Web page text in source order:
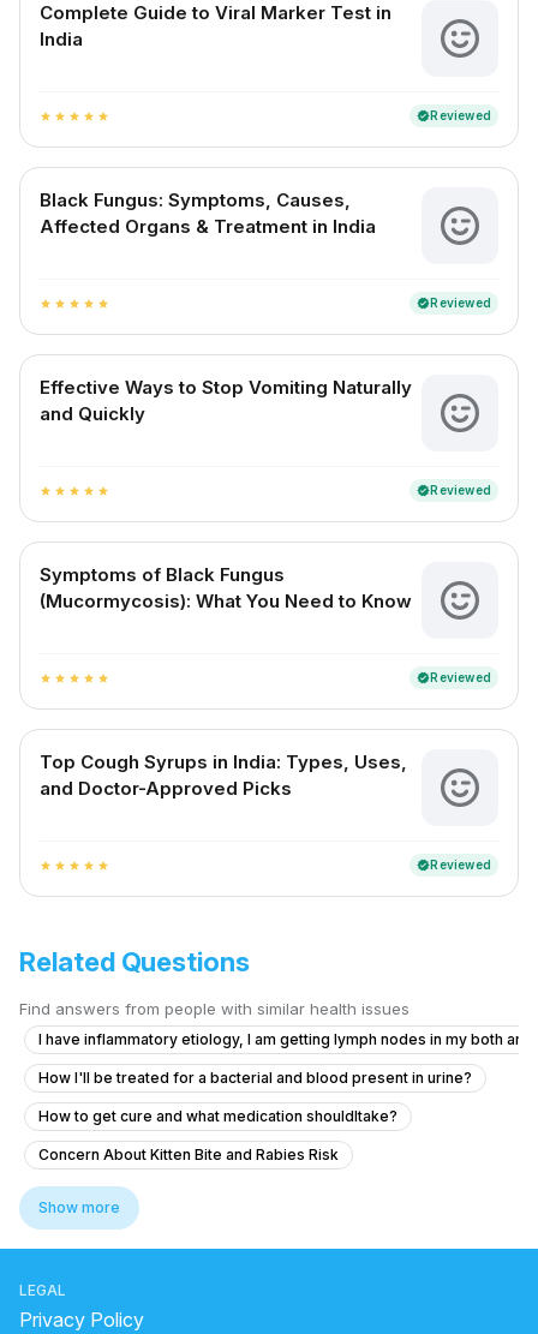
Complete Guide to Viral Marker Test in
India
star star star star star verifiedReviewed
Black Fungus: Symptoms, Causes,
Affected Organs & Treatment in India
star star star star star verifiedReviewed
Effective Ways to Stop Vomiting Naturally
and Quickly
star star star star star verifiedReviewed
Symptoms of Black Fungus
(Mucormycosis): What You Need to Know
star star star star star verifiedReviewed
Top Cough Syrups in India: Types, Uses,
and Doctor-Approved Picks
star star star star star verifiedReviewed
Related Questions
Find answers from people with similar health issues
I have inflammatory etiology, I am getting lymph nodes in my both
How I'll be treated for a bacterial and blood present in urine?
How to get cure and what medication shouldItake?
Concern About Kitten Bite and Rabies Risk
How to get cure as soon as possible? And what medication shouldi
What to do for chest and throat pain that worsens with swallowing
What to do if I got scratched by a bone from the butcher and fear it
Show more
LEGAL
Privacy Policy